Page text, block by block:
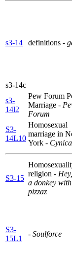
s3-14 definitions -
s3-14c
s3-
14l2
Pew Forum
Marriage -
Forum
S3-
14L10
Homosexual
marriage in
York -
S3-15
religion -
a donkey
pizzaz
S3-
15L1
- Soulforce